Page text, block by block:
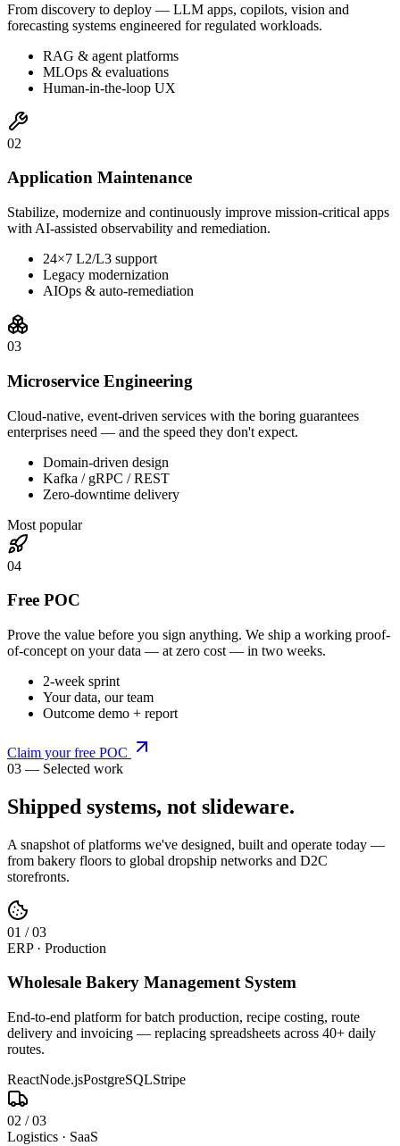
From discovery to deploy — LLM apps, copilots, vision and
forecasting systems engineered for regulated workloads.
RAG & agent platforms
MLOps & evaluations
Human-in-the-loop UX
02
Application Maintenance
Stabilize, modernize and continuously improve mission-critical apps
with AI-assisted observability and remediation.
24×7 L2/L3 support
Legacy modernization
AIOps & auto-remediation
03
Microservice Engineering
Cloud-native, event-driven services with the boring guarantees
enterprises need — and the speed they don't expect.
Domain-driven design
Kafka / gRPC / REST
Zero-downtime delivery
Most popular
04
Free POC
Prove the value before you sign anything. We ship a working proof-
of-concept on your data — at zero cost — in two weeks.
2-week sprint
Your data, our team
Outcome demo + report
Claim your free POC
03 — Selected work
Shipped systems, not slideware.
A snapshot of platforms we've designed, built and operate today —
from bakery floors to global dropship networks and D2C
storefronts.
01 /03
ERP · Production
Wholesale Bakery Management System
End-to-end platform for batch production, recipe costing, route
delivery and invoicing — replacing spreadsheets across 40+ daily
routes.
ReactNode.jsPostgreSQLStripe
02 /03
Logistics · SaaS